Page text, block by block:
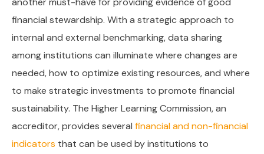
financial stewardship. With a strategic approach to
internal and external benchmarking, data sharing
among institutions can illuminate where changes are
needed, how to optimize existing resources, and where
to make strategic investments to promote financial
sustainability. The Higher Learning Commission, an
accreditor, provides several financial and non-financial
indicators that can be used by institutions to